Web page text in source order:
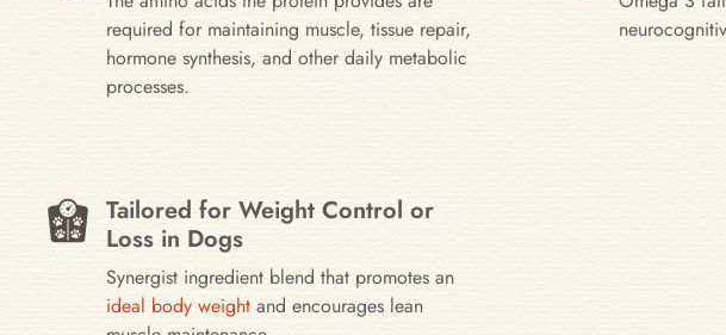
required for maintaining muscle, tissue repair,
hormone synthesis, and other daily metabolic
processes.
Tailored for Weight Control or
Loss in Dogs
Synergist ingredient blend that promotes an
ideal body weight and encourages lean